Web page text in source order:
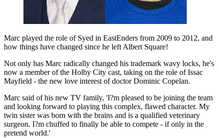
Marc played the role of Syed in EastEnders from 2009 to 2012, and
how things have changed since he left Albert Square!
Not only has Marc radically changed his trademark wavy locks, he's
now a member of the Holby City cast, taking on the role of Issac
Mayfield - the new love interest of doctor Dominic Copelan.
Marc said of his new TV family, 'I?m pleased to be joining the team
and looking forward to playing this complex, flawed character. My
twin sister was born with the brains and is a qualified veterinary
surgeon. I?m chuffed to finally be able to compete - if only in the
pretend world.'